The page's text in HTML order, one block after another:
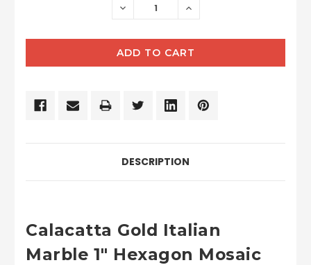
DECREASE INCREASE
DESCRIPTION
Calacatta Gold Italian
Marble 1" Hexagon Mosaic